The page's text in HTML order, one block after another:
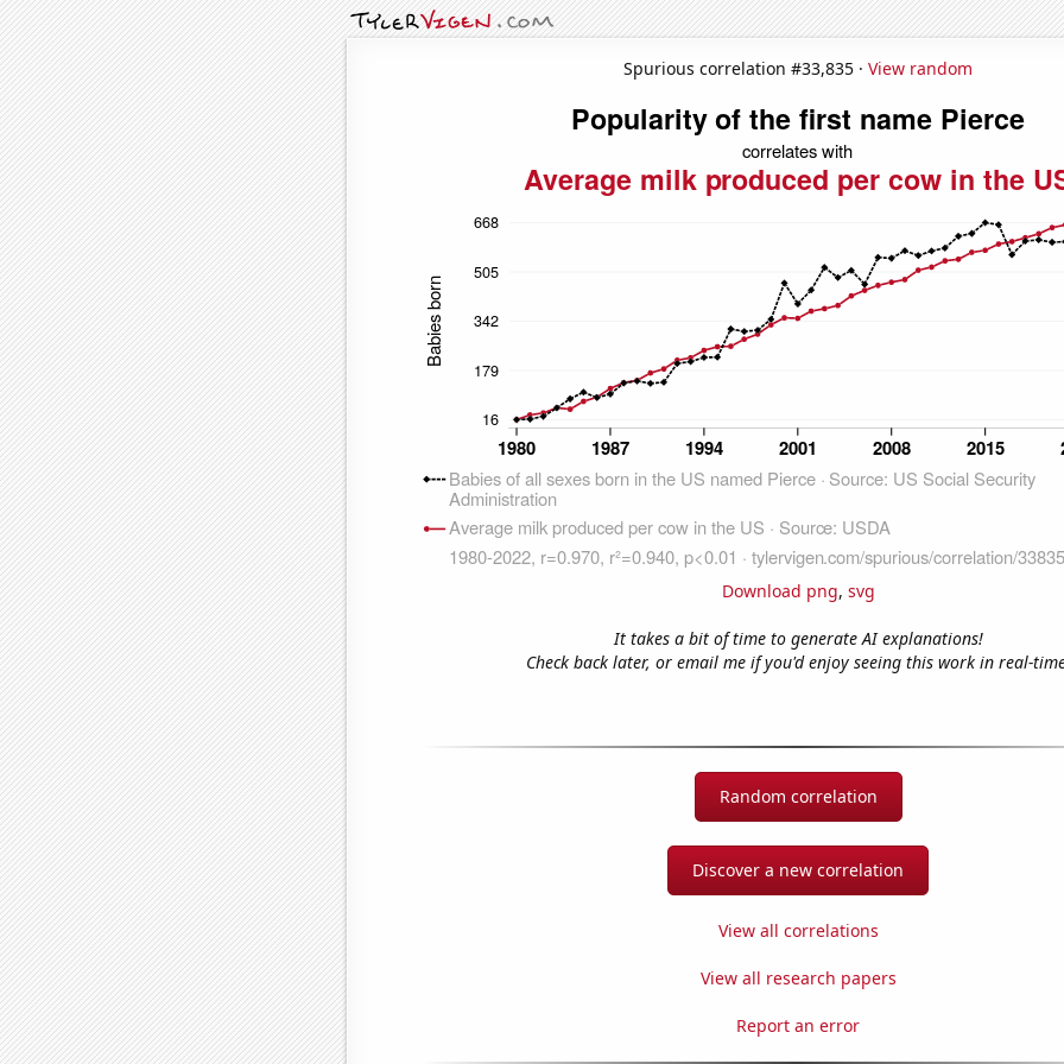
Spurious correlation #33,835 · View random
Download png, svg
It takes a bit of time to generate AI explanations!
Check back later, or email me if you'd enjoy seeing this work in real-
Random correlation
Discover a new correlation
View all correlations
View all research papers
Report an error